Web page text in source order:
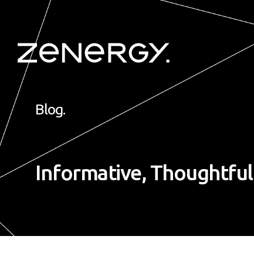
Blog.
Informative, Thoughtful